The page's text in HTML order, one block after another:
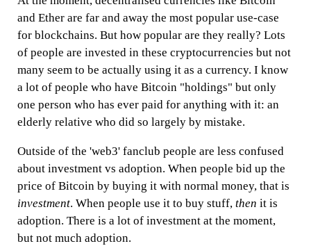
and Ether are far and away the most popular use-case
for blockchains. But how popular are they really? Lots
of people are invested in these cryptocurrencies but not
many seem to be actually using it as a currency. I know
a lot of people who have Bitcoin "holdings" but only
one person who has ever paid for anything with it: an
elderly relative who did so largely by mistake.
Outside of the 'web3' fanclub people are less confused
about investment vs adoption. When people bid up the
price of Bitcoin by buying it with normal money, that is
investment. When people use it to buy stuff, then it is
adoption. There is a lot of investment at the moment,
but not much adoption.